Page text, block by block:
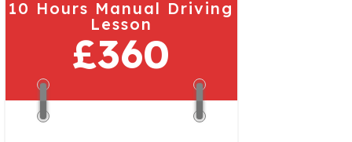
10 Hours Manual Driving
Lesson
£360